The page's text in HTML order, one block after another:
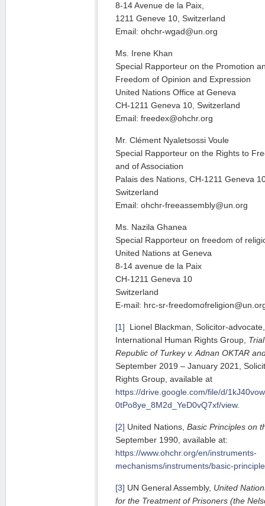
8-14 Avenue de la Paix,
1211 Geneve 10, Switzerland
Email: ohchr-wgad@un.org
Ms. Irene Khan
Special Rapporteur on the Promotion
Freedom of Opinion and Expression
United Nations Office at Geneva
CH-1211 Geneva 10, Switzerland
Email: freedex@ohchr.org
Mr. Clément Nyaletsossi Voule
Special Rapporteur on the Rights to
and of Association
Palais des Nations, CH-1211 Geneva
Switzerland
Email: ohchr-freeassembly@un.org
Ms. Nazila Ghanea
Special Rapporteur on freedom of
United Nations at Geneva
8-14 avenue de la Paix
CH-1211 Geneva 10
Switzerland
E-mail: hrc-sr-
[1] Lionel Blackman, Solicitor-
International Human Rights Group,
Republic of Turkey v. Adnan OKTAR
September 2019 – January 2021,
Rights Group, available at
https://drive.google.com/file/d/
0tPo8ye_8M2d_YeD0vQ7xf/view.
[2] United Nations, Basic Principles on
September 1990, available at:
https://www.ohchr.org/en/instruments-
mechanisms/instruments/basic-
[3] UN General Assembly, United
for the Treatment of Prisoners (the